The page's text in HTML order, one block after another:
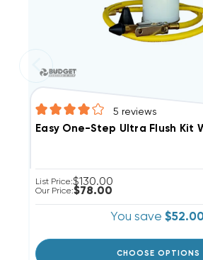
5 reviews
Easy One-Step Ultra Flush Kit
List Price:$130.00
Our Price:$78.00
You save
CHOOSE OPTIONS